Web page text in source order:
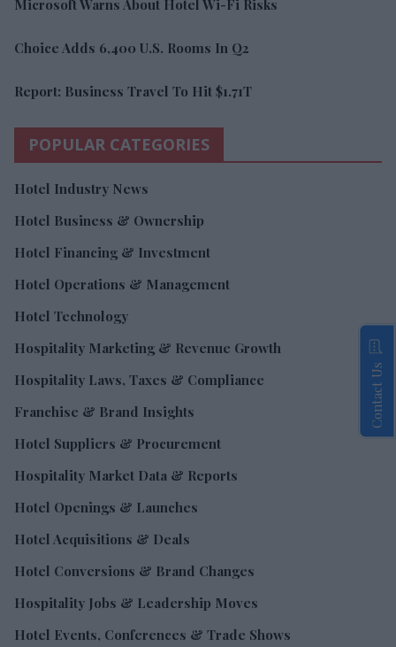
Microsoft Warns About Hotel Wi-Fi Risks
Choice Adds 6,400 U.S. Rooms In Q2
Report: Business Travel To Hit $1.71T
POPULAR CATEGORIES
Hotel Industry News
Hotel Business & Ownership
Hotel Financing & Investment
Hotel Operations & Management
Hotel Technology
Hospitality Marketing & Revenue Growth
Hospitality Laws, Taxes & Compliance
Franchise & Brand Insights
Hotel Suppliers & Procurement
Hospitality Market Data & Reports
Hotel Openings & Launches
Hotel Acquisitions & Deals
Hotel Conversions & Brand Changes
Hospitality Jobs & Leadership Moves
Hotel Events, Conferences & Trade Shows
Contact Us